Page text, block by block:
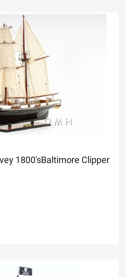
1800'sBaltimore Clipper